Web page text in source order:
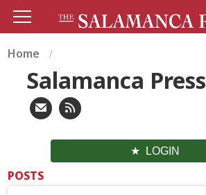
Home
Salamanca Press
LOGIN
POSTS